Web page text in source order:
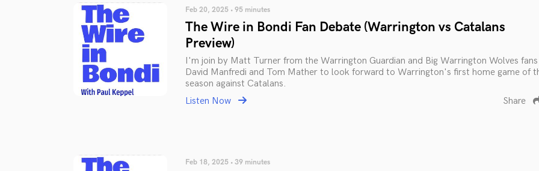
Feb 20, 2025 • 95 minutes
The Wire in Bondi Fan Debate (Warrington vs Catalans
Preview)
I'm join by Matt Turner from the Warrington Guardian and Big Warrington Wolves fans
David Manfredi and Tom Mather to look forward to Warrington's first home game of
season against Catalans.
Listen Now
Share
Feb 18, 2025 • 39 minutes